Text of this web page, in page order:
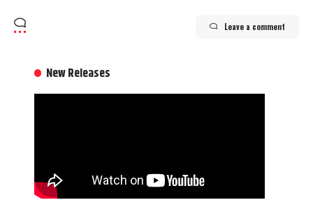
Leave a comment
New Releases